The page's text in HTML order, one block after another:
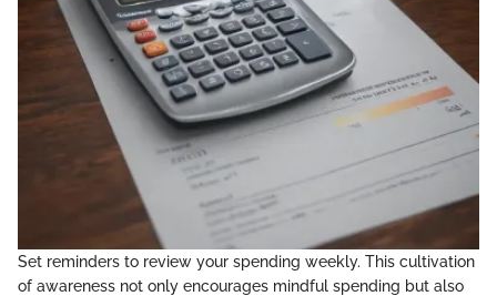
Set reminders to review your spending weekly. This cultivation
of awareness not only encourages mindful spending but also